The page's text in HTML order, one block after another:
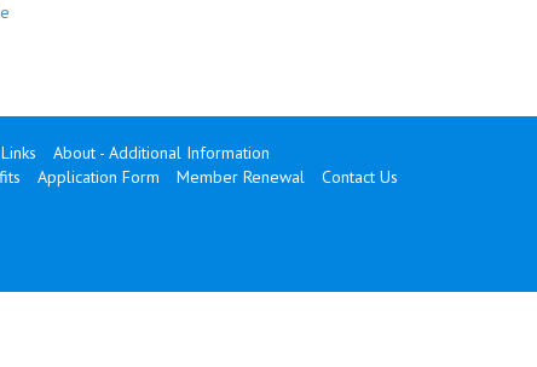
Links
About - Additional Information
Application Form Member Renewal
Contact Us